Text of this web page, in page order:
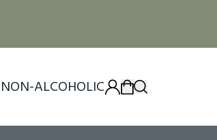
NON-ALCOHOLIC